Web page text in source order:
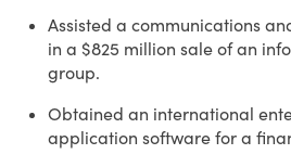
Assisted a communications
in a $825 million sale of an
group.
Obtained an international
application software for a